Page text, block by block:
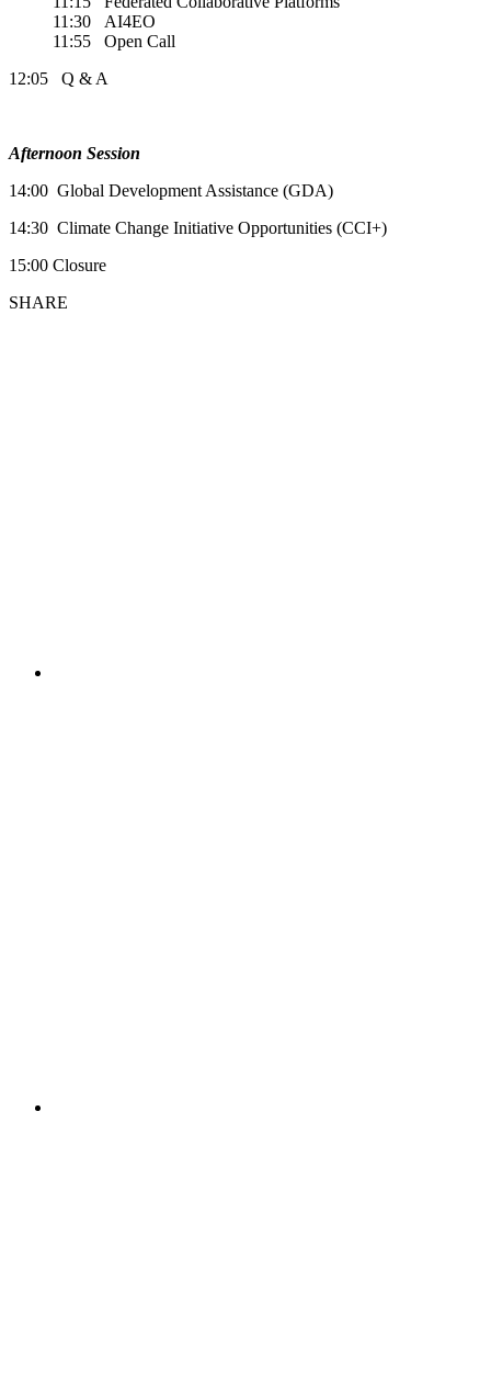
11:30 AI4EO
11:55 Open Call
12:05 Q & A
Afternoon Session
14:00 Global Development Assistance (GDA)
14:30 Climate Change Initiative Opportunities (CCI+)
15:00 Closure
SHARE